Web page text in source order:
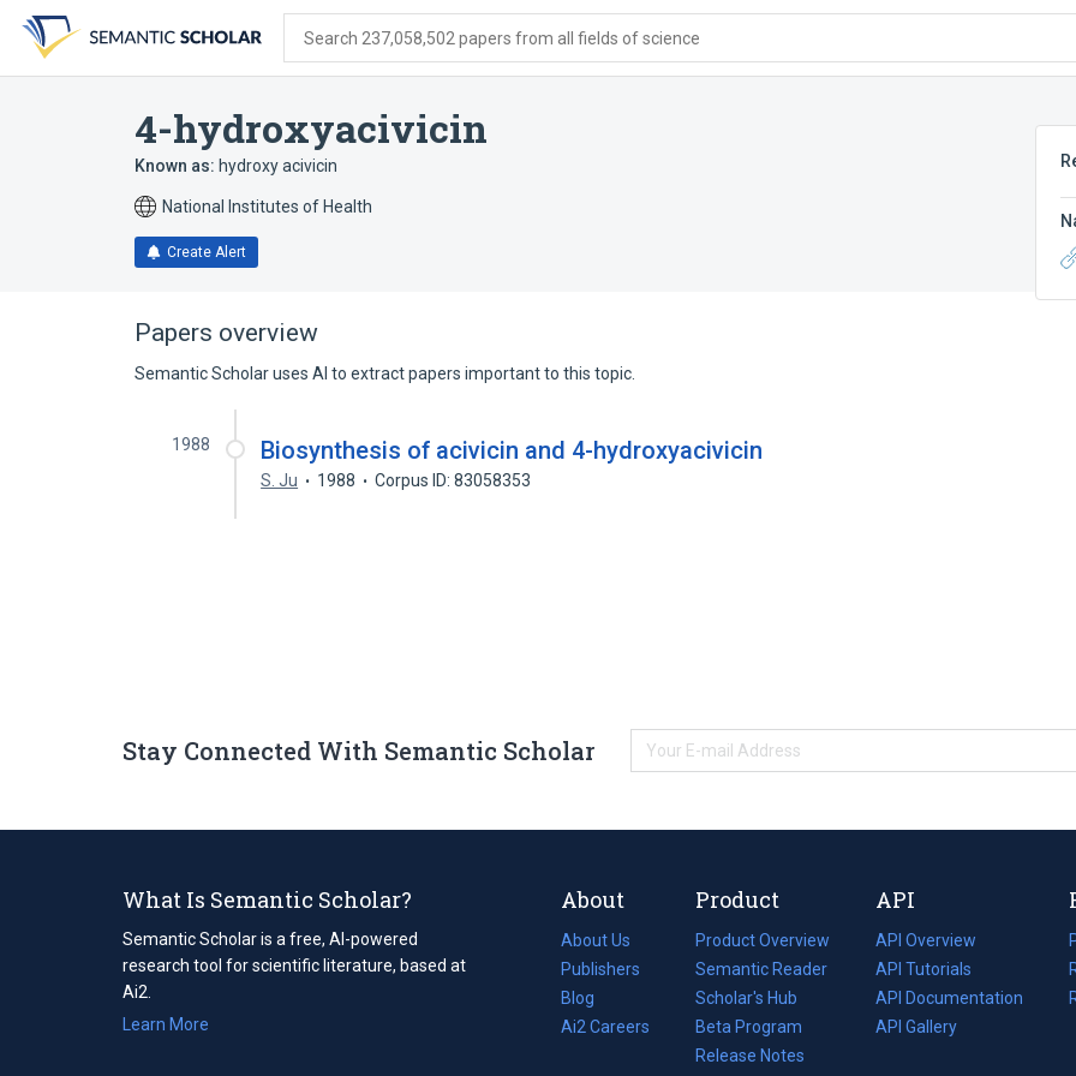
search
form
content
account
menu
Search 237,058,502 papers from all fields of science
4-hydroxyacivicin
Known as: hydroxy acivicin
National Institutes of Health
Create Alert
Papers overview
Semantic Scholar uses AI to extract papers important to this topic.
1988 Biosynthesis of acivicin and 4-hydroxyacivicin
S. Ju 1988 Corpus ID: 83058353
Stay Connected With Semantic Scholar
What Is Semantic Scholar?
Semantic Scholar is a free, AI-powered
research tool for scientific literature, based at
Ai2.
Learn More
About
About Us
Publishers
Blog
(opens
in
Ai2 Careers
(opens
Product
Product Overview
Semantic Reader
Scholar's Hub
Beta Program
Release Notes
API
API Overview
API Tutorials
API Documentation
(opens
in
API Gallery